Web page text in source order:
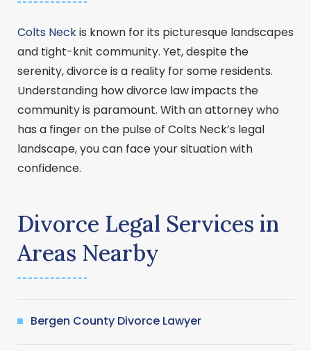
Colts Neckis known for its picturesque landscapes
and tight-knit community. Yet, despite the
serenity, divorce is a reality for some residents.
Understanding how divorce law impacts the
community is paramount. With an attorney who
has a finger on the pulse of Colts Neck’s legal
landscape, you can face your situation with
confidence.
Divorce Legal Services in
Areas Nearby
Bergen County Divorce Lawyer